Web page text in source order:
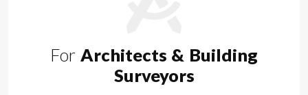
For Architects & Building
Surveyors